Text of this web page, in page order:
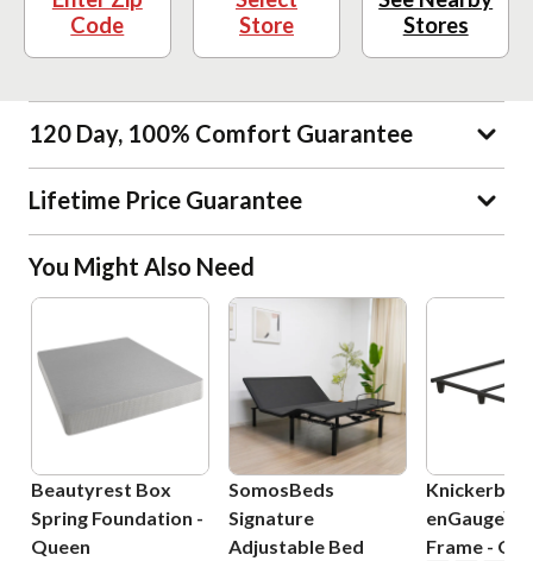
Code
Store
Stores
120 Day, 100% Comfort Guarantee
Lifetime Price Guarantee
You Might Also Need
Beautyrest Box
Spring Foundation -
Queen
SomosBeds
Signature
Adjustable Bed
enGauge™
Frame -